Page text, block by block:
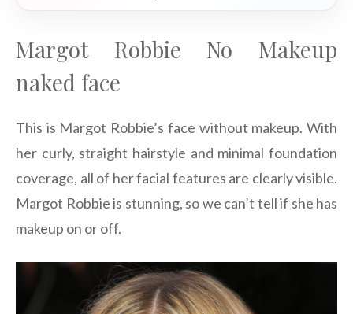
Margot Robbie No Makeup
naked face
This is Margot Robbie’s face without makeup. With
her curly, straight hairstyle and minimal foundation
coverage, all of her facial features are clearly visible.
Margot Robbie is stunning, so we can’t tell if she has
makeup on or off.